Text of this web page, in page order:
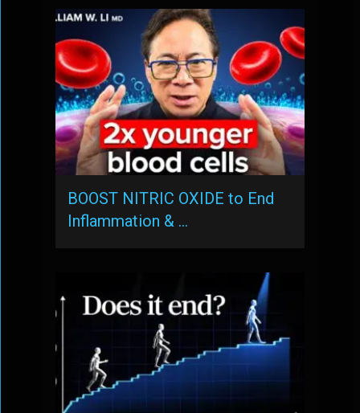
BOOST NITRIC OXIDE to End
Inflammation & …